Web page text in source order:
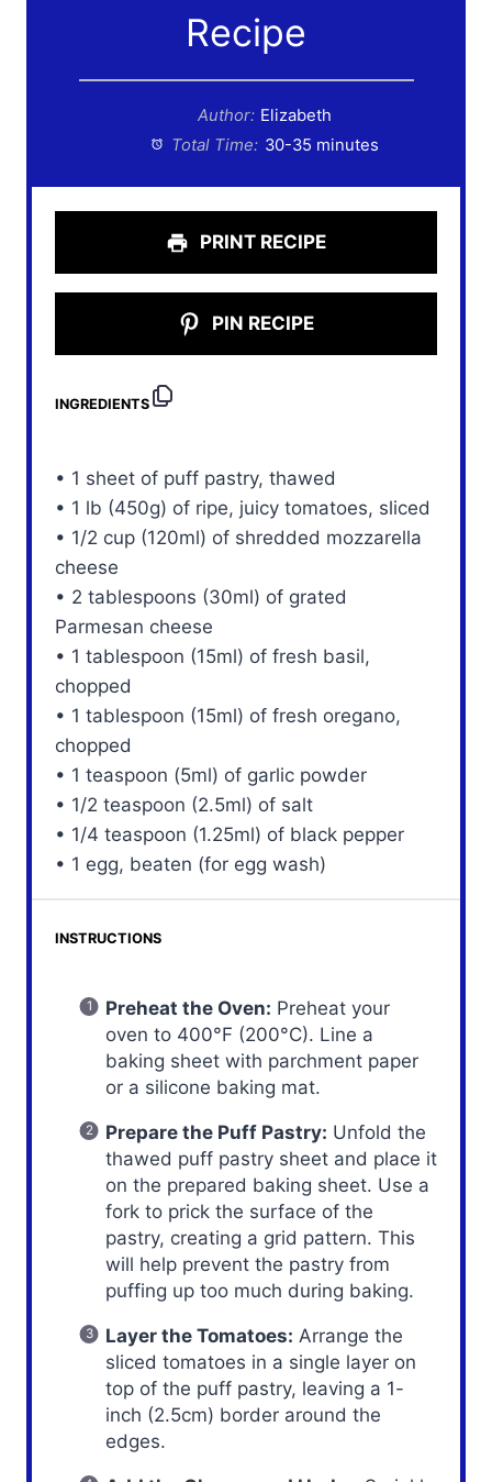
Recipe
Author: Elizabeth
Total Time: 30-35 minutes
PRINT RECIPE
PIN RECIPE
INGREDIENTS
• 1 sheet of puff pastry, thawed
• 1 lb (450g) of ripe, juicy tomatoes, sliced
• 1/2 cup (120ml) of shredded mozzarella
cheese
• 2 tablespoons (30ml) of grated
Parmesan cheese
• 1 tablespoon (15ml) of fresh basil,
chopped
• 1 tablespoon (15ml) of fresh oregano,
chopped
• 1 teaspoon (5ml) of garlic powder
• 1/2 teaspoon (2.5ml) of salt
• 1/4 teaspoon (1.25ml) of black pepper
• 1 egg, beaten (for egg wash)
INSTRUCTIONS
Preheat the Oven: Preheat your
oven to 400°F (200°C). Line a
baking sheet with parchment paper
or a silicone baking mat.
Prepare the Puff Pastry: Unfold the
thawed puff pastry sheet and place it
on the prepared baking sheet. Use a
fork to prick the surface of the
pastry, creating a grid pattern. This
will help prevent the pastry from
puffing up too much during baking.
Layer the Tomatoes: Arrange the
sliced tomatoes in a single layer on
top of the puff pastry, leaving a 1-
inch (2.5cm) border around the
edges.